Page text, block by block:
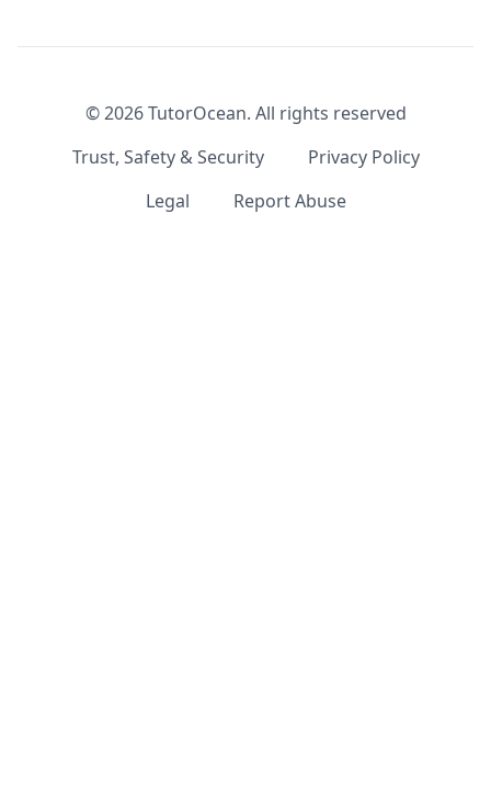
©2026TutorOcean. All rights reserved
Trust, Safety & Security
Privacy Policy
Legal
Report Abuse